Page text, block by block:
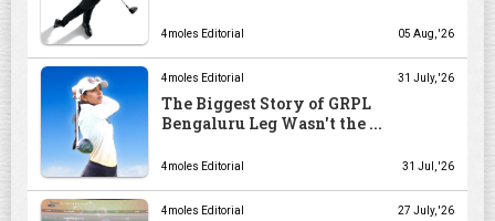
4moles Editorial 05 Aug, '26
4moles Editorial 31 July, '26
The Biggest Story of GRPL
Bengaluru Leg Wasn't the ...
4moles Editorial 31 Jul, '26
4moles Editorial 27 July, '26